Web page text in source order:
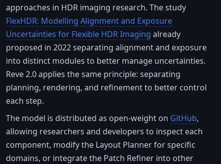
approaches in HDR imaging research. The study
FlexHDR: Modelling Alignment and Exposure
Uncertainties for Flexible HDR Imaging already
proposed in 2022 separating alignment and exposure
into distinct modules to better manage uncertainties.
Reve 2.0 applies the same principle: separating
planning, rendering, and refinement to better control
each step.
The model is distributed as open-weight on GitHub,
allowing researchers and developers to inspect each
component, modify the Layout Planner for specific
domains, or integrate the Patch Refiner into other